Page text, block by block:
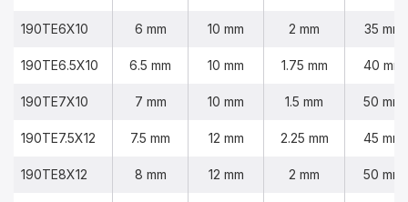
190TE6X10 6 mm 10 mm 2 mm 35 mm
190TE6.5X10 6.5 mm 10 mm 1.75 mm 40 mm
190TE7X10 7 mm 10 mm 1.5 mm 50 mm
190TE7.5X12 7.5 mm 12 mm 2.25 mm 45 mm
190TE8X12 8 mm 12 mm 2 mm 50 mm